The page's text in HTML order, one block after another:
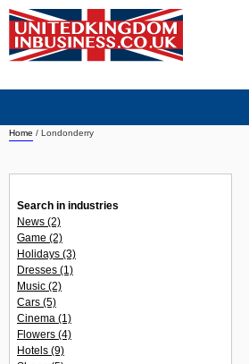
Home / Londonderry
Search in industries
News (2)
Game (2)
Holidays (3)
Dresses (1)
Music (2)
Cars (5)
Cinema (1)
Flowers (4)
Hotels (9)